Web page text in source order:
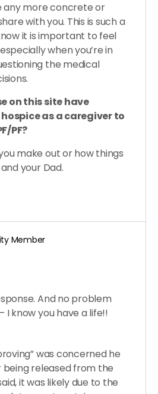
any more concrete or
with you. This is such a
it is important to feel
when you’re in
the medical
on this site have
as a caregiver to
PF?
make out or how things
your Dad.
Member
And no problem
know you have a life!!
was concerned he
released from the
it was likely due to the